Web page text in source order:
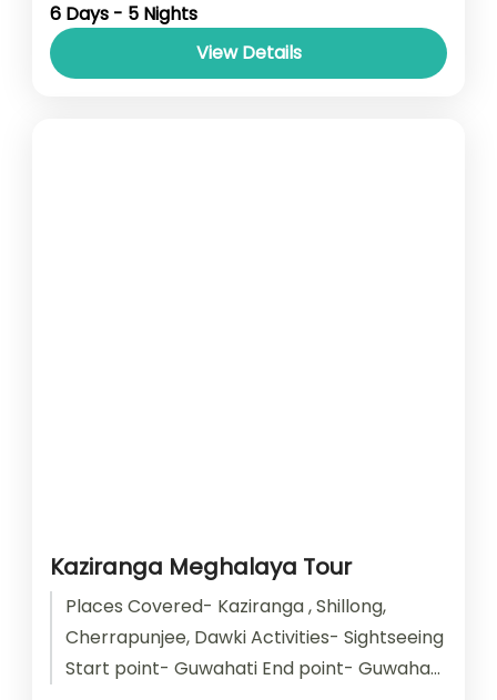
point- Guwahati Accomodation- Stay with
Breakfast Car type-...
6 Days - 5 Nights
View Details
Kaziranga Meghalaya Tour
Places Covered- Kaziranga , Shillong,
Cherrapunjee, Dawki Activities- Sightseeing
Start point- Guwahati End point- Guwahati